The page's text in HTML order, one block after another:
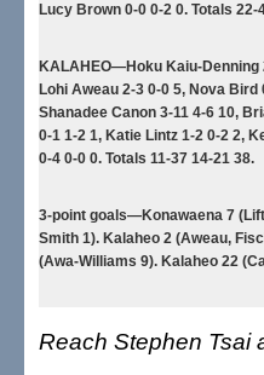
Lucy Brown 0-0 0-2 0. Totals 22-
KALAHEO—Hoku Kaiu-Denning
Lohi Aweau 2-3 0-0 5, Nova Bird
Shanadee Canon 3-11 4-6 10,
0-1 1-2 1, Katie Lintz 1-2 0-2 2,
0-4 0-0 0. Totals 11-37 14-21 38.
3-point goals—Konawaena 7
Smith 1). Kalaheo 2 (Aweau,
(Awa-Williams 9). Kalaheo 22
Reach Stephen Tsai